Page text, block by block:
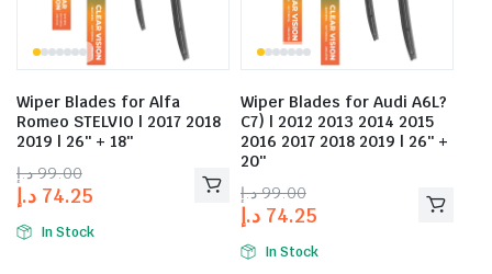
Wiper Blades for Alfa
Romeo STELVIO | 2017 2018
2019 | 26″ + 18″
99.00 د.إ
74.25 د.إ
In Stock
Wiper Blades for Audi A6L?
C7) | 2012 2013 2014 2015
2016 2017 2018 2019 | 26″ +
20″
99.00 د.إ
74.25 د.إ
In Stock